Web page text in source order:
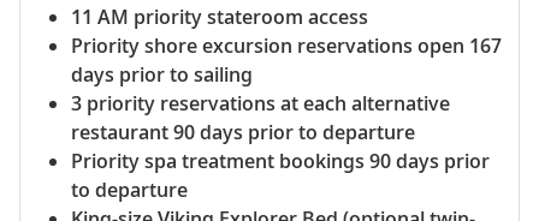
11 AM priority stateroom access
Priority shore excursion reservations open 167
days prior to sailing
3 priority reservations at each alternative
restaurant 90 days prior to departure
Priority spa treatment bookings 90 days prior
to departure